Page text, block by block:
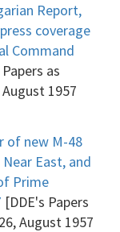
Report,
coverage
Command
as
1957
of new M-48
East, and
Prime
[DDE's Papers
August 1957